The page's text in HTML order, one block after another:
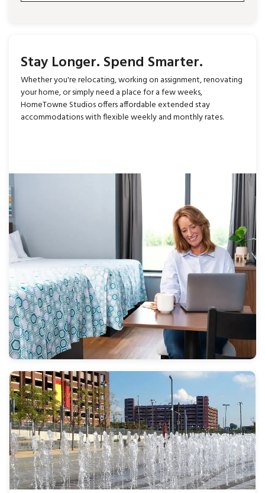
Stay Longer. Spend Smarter.
Whether you're relocating, working on assignment, renovating
your home, or simply need a place for a few weeks,
HomeTowne Studios offers affordable extended stay
accommodations with flexible weekly and monthly rates.